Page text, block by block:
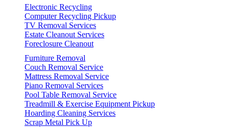
Electronic Recycling
Computer Recycling Pickup
TV Removal Services
Estate Cleanout Services
Foreclosure Cleanout
Furniture Removal
Couch Removal Service
Mattress Removal Service
Piano Removal Services
Pool Table Removal Service
Treadmill & Exercise Equipment Pickup
Hoarding Cleaning Services
Scrap Metal Pick Up